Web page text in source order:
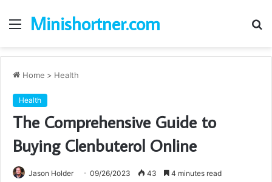
Menu
Minishortner.com
Home > Health
Health
The Comprehensive Guide to
Buying Clenbuterol Online
Jason Holder 09/26/2023 43 4 minutes read